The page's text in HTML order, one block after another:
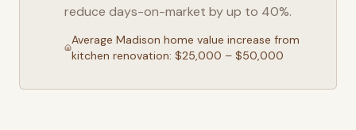
reduce days-on-market by up to 40%.
Average Madison home value increase from
kitchen renovation: $25,000 – $50,000